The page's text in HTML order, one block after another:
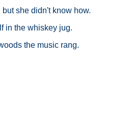
she didn't know how.
in the whiskey jug.
the music rang.